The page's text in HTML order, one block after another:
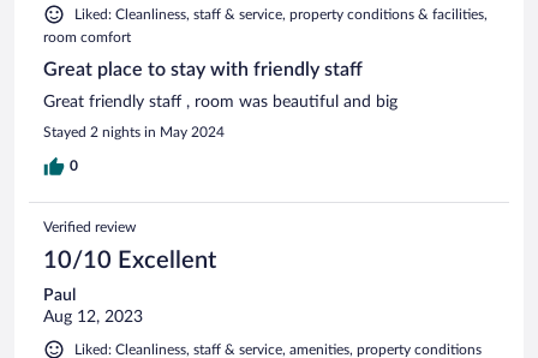
Liked: Cleanliness, staff & service, property conditions & facilities,
room comfort
Great place to stay with friendly staff
Great friendly staff , room was beautiful and big
Stayed 2 nights in May 2024
0
Verified review
10/10 Excellent
Paul
Aug 12, 2023
Liked: Cleanliness, staff & service, amenities, property conditions